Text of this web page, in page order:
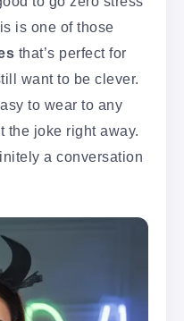
is one of those
that’s perfect for
want to be clever.
to wear to any
the joke right away.
a conversation